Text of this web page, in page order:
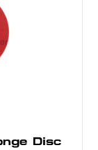
Disc